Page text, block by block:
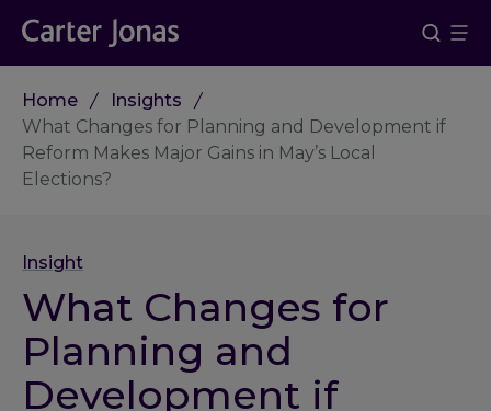
Home
Insights
What Changes for Planning and Development if
Reform Makes Major Gains in May’s Local
Elections?
Insight
What Changes for
Planning and
Development if